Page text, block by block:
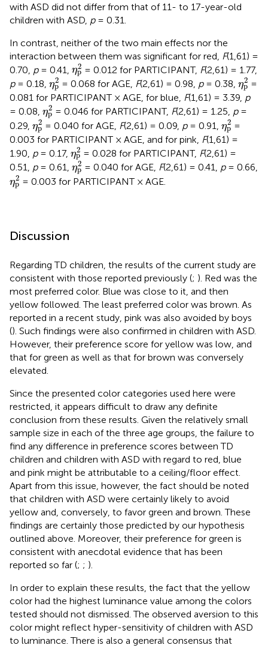
with ASD did not differ from that of 11- to 17-year-old
children with ASD, p= 0.31.
In contrast, neither of the two main effects nor the
interaction between them was significant for red, F(1,61) =
0.70, p= 0.41, η2
p
ηp2
= 0.012 for PARTICIPANT, F(2,61) = 1.77,
p= 0.18, η2
p
ηp2
= 0.068 for AGE, F(2,61) = 0.98, p= 0.38, η2
p
ηp 2
=
0.081 for PARTICIPANT × AGE, for blue, F(1,61) = 3.39, p
= 0.08, η2
p
ηp 2= 0.046 for PARTICIPANT, F(2,61) = 1.25, p=
0.29, η2
p
ηp 2
= 0.040 for AGE, F(2,61) = 0.09, p= 0.91, η2
p
p2=
0.003 for PARTICIPANT × AGE, and for pink, F(1,61) =
1.90, p= 0.17, η2
p
ηp2
= 0.028 for PARTICIPANT, F(2,61) =
0.51, p= 0.61, η2
p
ηp = 0.040 for AGE, F(2,61) = 0.41, p= 0.66,
η2
p
p 2
= 0.003 for PARTICIPANT × AGE.
Discussion
Regarding TD children, the results of the current study are
consistent with those reported previously (; ). Red was the
most preferred color. Blue was close to it, and then
yellow followed. The least preferred color was brown. As
reported in a recent study, pink was also avoided by boys
(). Such findings were also confirmed in children with ASD.
However, their preference score for yellow was low, and
that for green as well as that for brown was conversely
elevated.
Since the presented color categories used here were
restricted, it appears difficult to draw any definite
conclusion from these results. Given the relatively small
sample size in each of the three age groups, the failure to
find any difference in preference scores between TD
children and children with ASD with regard to red, blue
and pink might be attributable to a ceiling/floor effect.
Apart from this issue, however, the fact should be noted
that children with ASD were certainly likely to avoid
yellow and, conversely, to favor green and brown. These
findings are certainly those predicted by our hypothesis
outlined above. Moreover, their preference for green is
consistent with anecdotal evidence that has been
reported so far (; ; ).
In order to explain these results, the fact that the yellow
color had the highest luminance value among the colors
tested should not dismissed. The observed aversion to this
color might reflect hyper-sensitivity of children with ASD
to luminance. There is also a general consensus that